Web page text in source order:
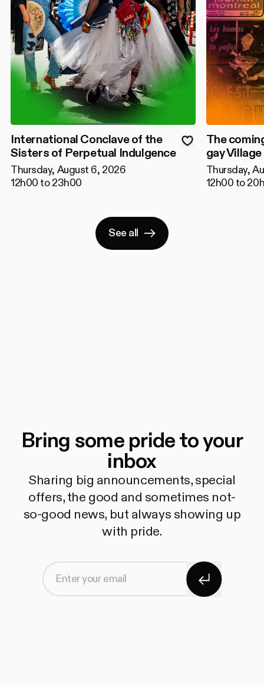
International Conclave of the
Sisters of Perpetual Indulgence
Thursday, August 6, 2026
12h00 to 23h00
The
gay
Thursday,
12h00 to
See all
Bring some pride to your
inbox
Sharing big announcements, special
offers, the good and sometimes not-
so-good news, but always showing up
with pride.
Enter your email Subscribe